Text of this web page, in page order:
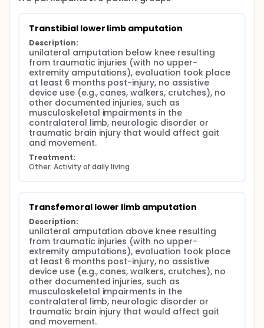
back biomechanics and the potential for LBP.
Transtibial lower limb amputation
Description:
unilateral amputation below knee resulting
from traumatic injuries (with no upper-
extremity amputations), evaluation took place
at least 6 months post-injury, no assistive
device use (e.g., canes, walkers, crutches), no
other documented injuries, such as
musculoskeletal impairments in the
contralateral limb, neurologic disorder or
traumatic brain injury that would affect gait
and movement.
Treatment:
Other: Activity of daily living
Transfemoral lower limb amputation
Description:
unilateral amputation above knee resulting
from traumatic injuries (with no upper-
extremity amputations), evaluation took place
at least 6 months post-injury, no assistive
device use (e.g., canes, walkers, crutches), no
other documented injuries, such as
musculoskeletal impairments in the
contralateral limb, neurologic disorder or
traumatic brain injury that would affect gait
and movement.